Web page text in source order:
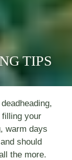
TIPS
your
warm days
should
the more.